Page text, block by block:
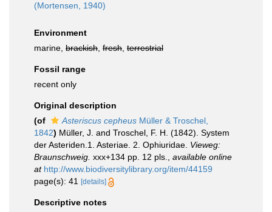
(Mortensen, 1940)
Environment
marine, brackish fresh terrestrial
Fossil range
recent only
Original description
(of
Asteriscus cepheus Müller & Troschel,
1842) Müller, J. and Troschel, F. H. (1842). System
der Asteriden.1. Asteriae. 2. Ophiuridae. Vieweg:
Braunschweig. xxx+134 pp. 12 pls.
available online
at http://www.biodiversitylibrary.org/item/44159
page(s): 41
[details]
Descriptive notes